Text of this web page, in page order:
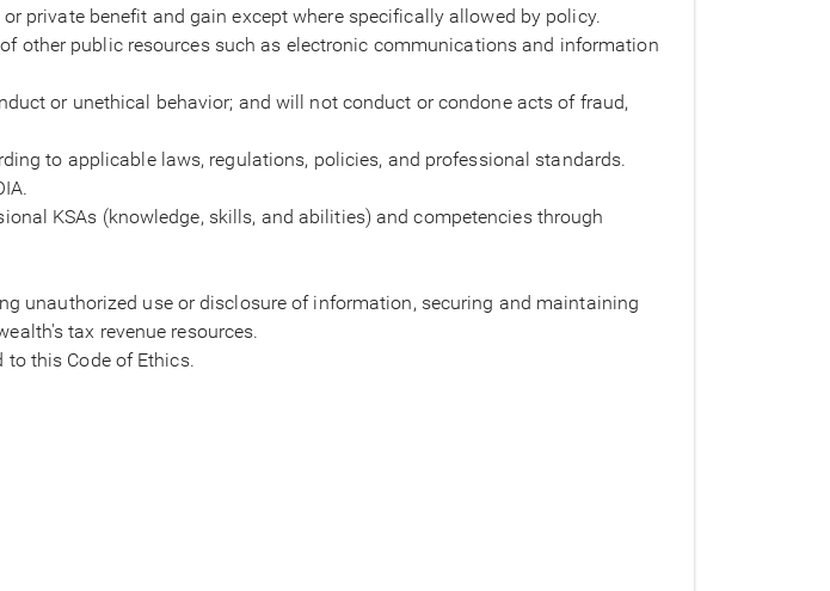
private benefit and gain except where specifically allowed by policy.
other public resources such as electronic communications and information
or unethical behavior; and will not conduct or condone acts of fraud,
to applicable laws, regulations, policies, and professional standards.
KSAs (knowledge, skills, and abilities) and competencies through
unauthorized use or disclosure of information, securing and maintaining
tax revenue resources.
this Code of Ethics.